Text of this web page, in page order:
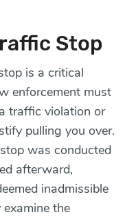
Stop
is a critical
enforcement must
traffic violation or
pulling you over.
was conducted
afterward,
inadmissible
the